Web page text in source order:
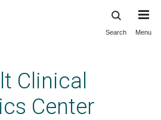
Search Menu
Clinical
Center